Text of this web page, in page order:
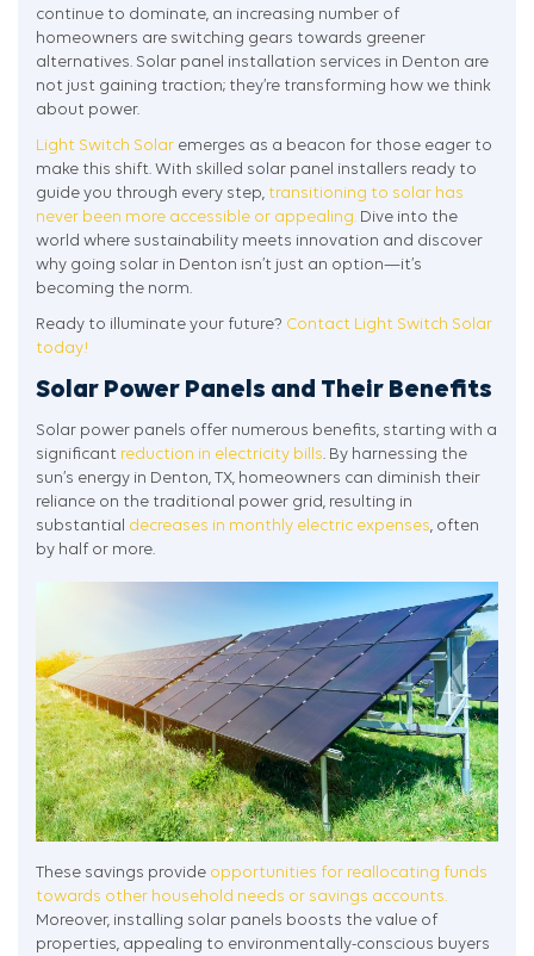
continue to dominate, an increasing number of
homeowners are switching gears towards greener
alternatives. Solar panel installation services in Denton are
not just gaining traction; they’re transforming how we think
about power.
Light Switch Solar emerges as a beacon for those eager to
make this shift. With skilled solar panel installers ready to
guide you through every step, transitioning to solar has
never been more accessible or appealing. Dive into the
world where sustainability meets innovation and discover
why going solar in Denton isn’t just an option—it’s
becoming the norm.
Ready to illuminate your future? Contact Light Switch Solar
today!
Solar Power Panels and Their Benefits
Solar power panels offer numerous benefits, starting with a
significant reduction in electricity bills . By harnessing the
sun’s energy in Denton, TX, homeowners can diminish their
reliance on the traditional power grid, resulting in
substantial decreases in monthly electric expenses , often
by half or more.
These savings provide opportunities for reallocating funds
towards other household needs or savings accounts.
Moreover, installing solar panels boosts the value of
properties, appealing to environmentally-conscious buyers